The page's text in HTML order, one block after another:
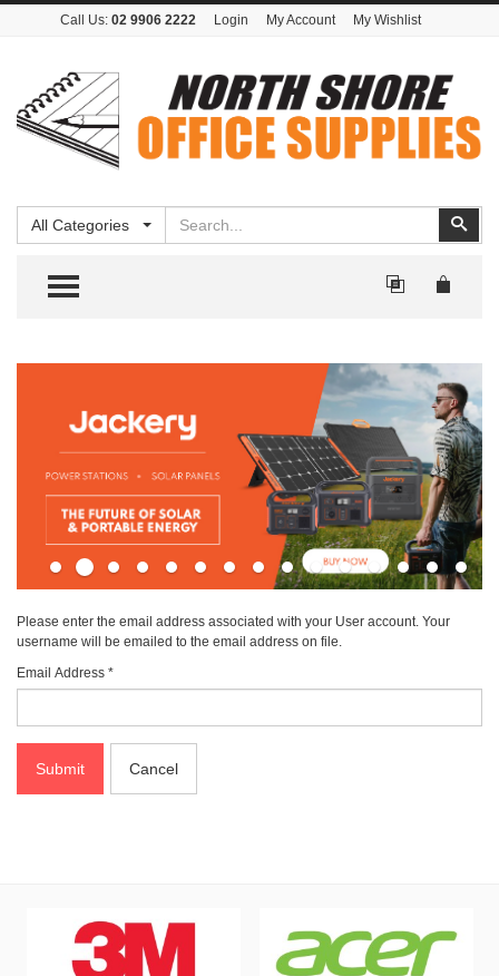
Call Us: 02 9906 2222 Login My Account My Wishlist
All Categories
TOGGLE MENU
Please enter the email address associated with your User account. Your
username will be emailed to the email address on file.
Email Address *
Submit Cancel